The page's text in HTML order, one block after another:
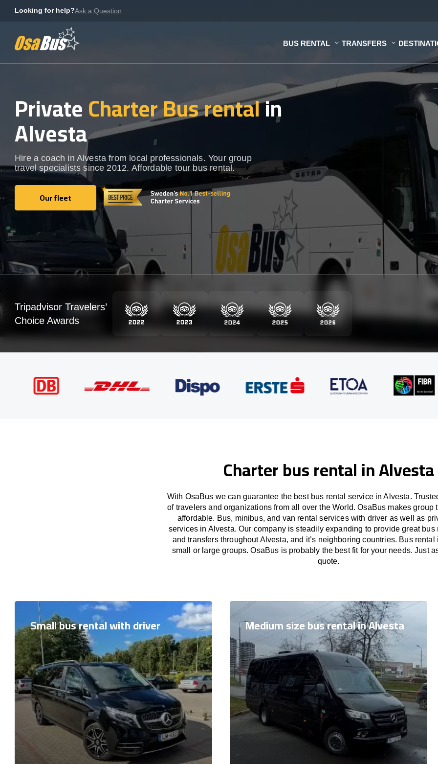
Looking for help?Ask a Question
BUS RENTAL TRANSFERS
PrivateCharter Bus rentalin
Alvesta
Hire a coach in Alvesta from local professionals. Your group
travel specialists since 2012. Affordable tour bus rental.
Our fleet
Our fleet
Tripadvisor Travelers’
Choice Awards
Charter bus rental in Alvesta
With OsaBus we can guarantee the best bus rental service in Alvesta.
of travelers and organizations from all over the World. OsaBus makes group
affordable. Bus, minibus, and van rental services with driver as well as
services in Alvesta. Our company is steadily expanding to provide great bus
and transfers throughout Alvesta, and it’s neighboring countries. Bus rental
small or large groups. OsaBus is probably the best fit for your needs. Just
quote.
Small bus rental with driver Medium size bus rental in Alvesta